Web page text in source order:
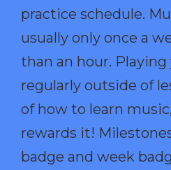
practice schedule.
usually only once a
than an hour.
regularly outside of
of how to learn
rewards it!
badge and week